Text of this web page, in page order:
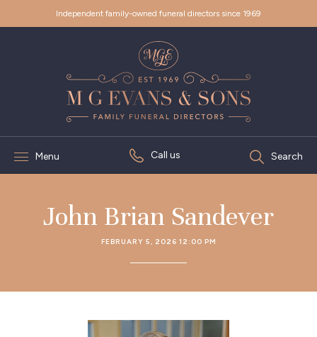
Independent family-owned funeral directors since 1969
Menu Call us Search
John Brian Sandever
FEBRUARY 5, 2026 12:00 PM